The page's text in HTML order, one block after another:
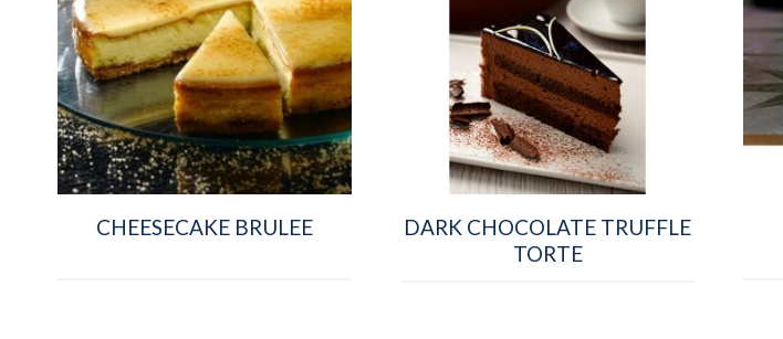
CHEESECAKE BRULEE
DARK CHOCOLATE TRUFFLE
TORTE